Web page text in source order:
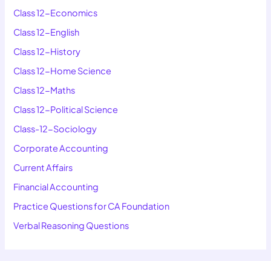
Class 12-Economics
Class 12-English
Class 12-History
Class 12-Home Science
Class 12-Maths
Class 12-Political Science
Class-12-Sociology
Corporate Accounting
Current Affairs
Financial Accounting
Practice Questions for CA Foundation
Verbal Reasoning Questions